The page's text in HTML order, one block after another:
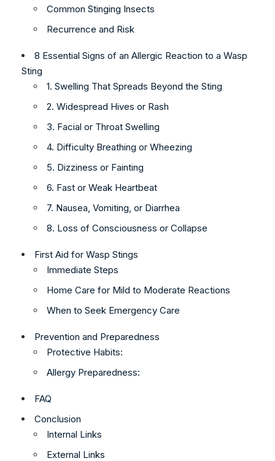
Common Stinging Insects
Recurrence and Risk
8 Essential Signs of an Allergic Reaction to a Wasp
Sting
1. Swelling That Spreads Beyond the Sting
2. Widespread Hives or Rash
3. Facial or Throat Swelling
4. Difficulty Breathing or Wheezing
5. Dizziness or Fainting
6. Fast or Weak Heartbeat
7. Nausea, Vomiting, or Diarrhea
8. Loss of Consciousness or Collapse
First Aid for Wasp Stings
Immediate Steps
Home Care for Mild to Moderate Reactions
When to Seek Emergency Care
Prevention and Preparedness
Protective Habits:
Allergy Preparedness:
FAQ
Conclusion
Internal Links
External Links